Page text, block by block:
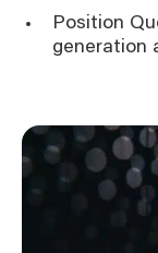
Position
generation